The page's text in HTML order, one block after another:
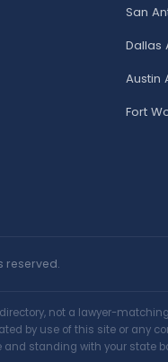
San
Dallas
Austin
Fort
reserved.
not a lawyer-
by use of this site or any
standing with your state